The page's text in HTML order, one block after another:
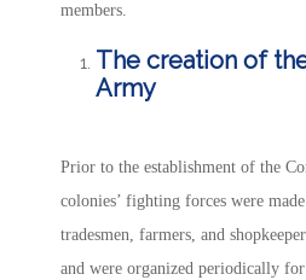
members.
The creation of
Army
Prior to the establishment of the
colonies’ fighting forces were
tradesmen, farmers, and
and were organized periodically